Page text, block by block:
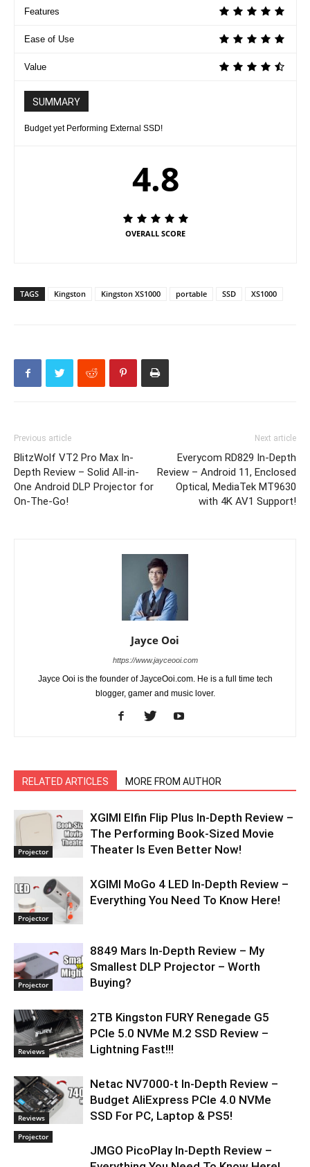
Features
Ease of Use
Value
SUMMARY
Budget yet Performing External SSD!
4.8
OVERALL SCORE
TAGS Kingston Kingston XS1000 portable SSD XS1000
Previous article
BlitzWolf VT2 Pro Max In-
Depth Review – Solid All-in-
One Android DLP Projector for
On-The-Go!
Next article
Everycom RD829 In-Depth
Review – Android 11, Enclosed
Optical, MediaTek MT9630
with 4K AV1 Support!
Jayce Ooi
https://www.jayceooi.com
Jayce Ooi is the founder of JayceOoi.com. He is a full time tech
blogger, gamer and music lover.
RELATED ARTICLES MORE FROM AUTHOR
Projector
XGIMI Elfin Flip Plus In-Depth Review –
The Performing Book-Sized Movie
Theater Is Even Better Now!
Projector
XGIMI MoGo 4 LED In-Depth Review –
Everything You Need To Know Here!
Projector
8849 Mars In-Depth Review – My
Smallest DLP Projector – Worth
Buying?
Reviews
2TB Kingston FURY Renegade G5
PCIe 5.0 NVMe M.2 SSD Review –
Lightning Fast!!!
Reviews
Netac NV7000-t In-Depth Review –
Budget AliExpress PCIe 4.0 NVMe
SSD For PC, Laptop & PS5!
Projector
JMGO PicoPlay In-Depth Review –